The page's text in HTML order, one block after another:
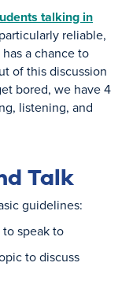
talking in
reliable,
a chance to
of this discussion
bored, we have 4
listening, and
Talk
guidelines:
to speak to
to discuss